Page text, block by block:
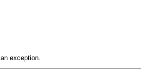
exception.